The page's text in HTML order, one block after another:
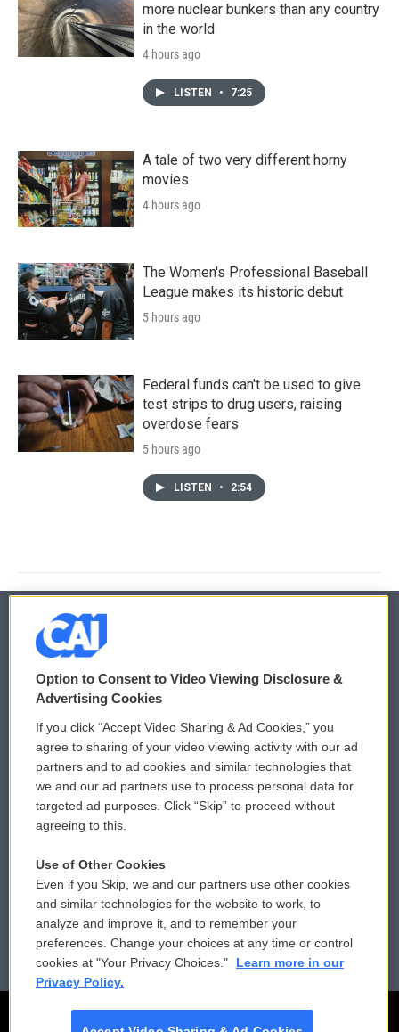
more nuclear bunkers than any country
in the world
4 hours ago
LISTEN • 7:25
A tale of two very different horny
movies
4 hours ago
The Women's Professional Baseball
League makes its historic debut
5 hours ago
Federal funds can't be used to give
test strips to drug users, raising
overdose fears
5 hours ago
LISTEN • 2:54
© 2026
Privacy and Terms
Comments Policy
Donor Privacy Policy
Contact Us
Reports and Filings
Employment
WCAI eNews Sign Up
Submit a PSA
Vehicle Donation
Public File Assistance
FCC Public Files
Option to Consent to Video Viewing Disclosure &
Advertising Cookies
If you click “Accept Video Sharing & Ad Cookies,” you
agree to sharing of your video viewing activity with our ad
partners and to ad cookies and similar technologies that
we and our ad partners use to process personal data for
targeted ad purposes. Click “Skip” to proceed without
agreeing to this.
Use of Other Cookies
Even if you Skip, we and our partners use other cookies
and similar technologies for the website to work, to
analyze and improve it, and to remember your
preferences. Change your choices at any time or control
cookies at "Your Privacy Choices."
Learn more in our
Privacy Policy.